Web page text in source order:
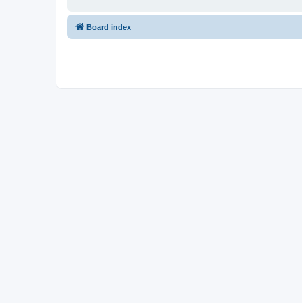
Board index